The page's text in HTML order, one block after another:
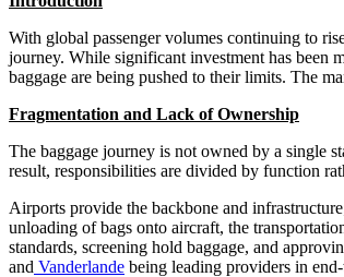
With global passenger volumes continuing to
journey. While significant investment has been
baggage are being pushed to their limits. The
Fragmentation and Lack of Ownership
The baggage journey is not owned by a single
result, responsibilities are divided by function
Airports provide the backbone and
unloading of bags onto aircraft, the
standards, screening hold baggage, and
and Vanderlande being leading providers in